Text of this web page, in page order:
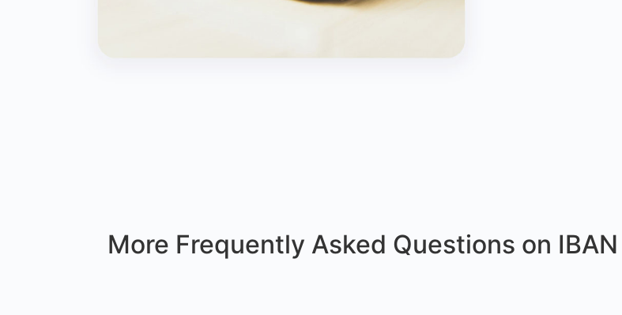
More Frequently Asked Questions on IBAN